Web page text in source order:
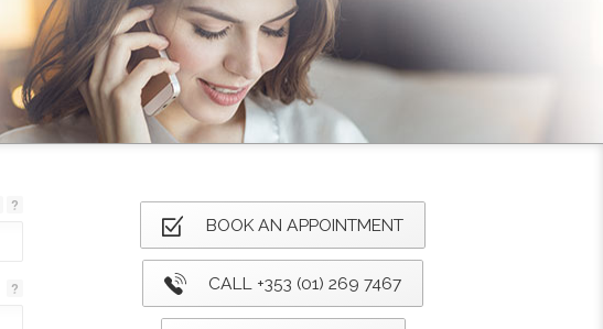
?
?
BOOK AN APPOINTMENT
CALL +353 (01) 269 7467